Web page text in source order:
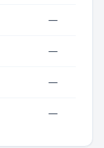
—
—
—
—